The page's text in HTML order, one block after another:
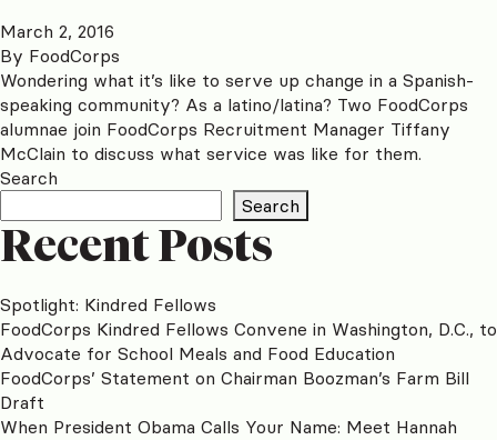
March 2, 2016
By FoodCorps
Wondering what it’s like to serve up change in a Spanish-
speaking community? As a latino/latina? Two FoodCorps
alumnae join FoodCorps Recruitment Manager Tiffany
McClain to discuss what service was like for them.
Search
Search
Recent Posts
Spotlight: Kindred Fellows
FoodCorps Kindred Fellows Convene in Washington, D.C., to
Advocate for School Meals and Food Education
FoodCorps’ Statement on Chairman Boozman’s Farm Bill
Draft
When President Obama Calls Your Name: Meet Hannah